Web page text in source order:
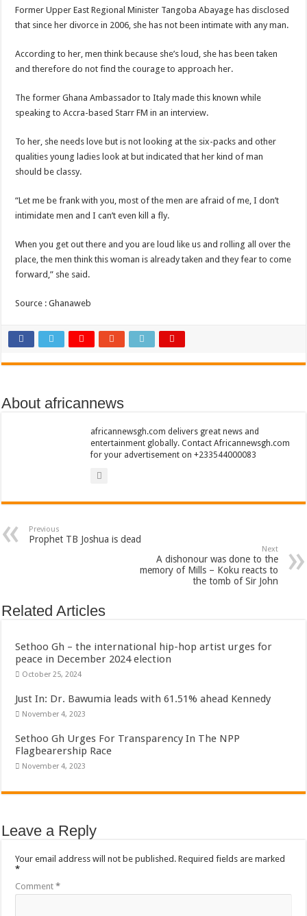
Nabco trainees to demonstrate over unpaid arrears
Just in – nabco payment of arrears initiated
NABCO trainees – we can’t celebrate Easter with empty pockets
Afforestation youth – good news of arrears payment
Nabco-we are denied of our arrears and shall show our wrath in 2024
Aggrieved nabco trainees to camp at finance ministry on 13th December over
Nabco ends today-Check your nabco portal for status
Sethoo Gh and celebrities mourn kumawood actor Osei Tutu
Kumawood actor Osei Tutu is dead
Nabco trainees lament over unpaid arrears since November 2021
Brick and Lace-Love Is Wicked
Youth in Afforestation-Govt should settle our arrears
Don’t fear to propøsë to a mân– Queen mother urges
Sethoo Gh sends a remarkable Independence Day wishes to Ghana
Chike – Running To You
Sethoo gh performs on valentine buzz show 2022 at Oti Region
AFCON 2021 final: Senegal beat Egypt on penalty kick
Bola phones and barbering shop Ejisu
Permanent employment for all nabco trainees , no partisan approach
Minister Debreaker-Show Me Love (Prod.by joecole beatz)
Nabco enrollment process with the entrepreneurship under the exit training
Sethoo Gh admires Ghanaian music industry
Good News To All Nabco Trainees
Six Stones – Proposer
NABCO trainees with no sms notification for payment of April, May and June
Former Upper East Regional Minister Tangoba Abayage has disclosed
that since her divorce in 2006, she has not been intimate with any man.
According to her, men think because she’s loud, she has been taken
and therefore do not find the courage to approach her.
The former Ghana Ambassador to Italy made this known while
speaking to Accra-based Starr FM in an interview.
To her, she needs love but is not looking at the six-packs and other
qualities young ladies look at but indicated that her kind of man
should be classy.
“Let me be frank with you, most of the men are afraid of me, I don’t
intimidate men and I can’t even kill a fly.
When you get out there and you are loud like us and rolling all over the
place, the men think this woman is already taken and they fear to come
forward,” she said.
Source : Ghanaweb
About africannews
africannewsgh.com delivers great news and
entertainment globally. Contact Africannewsgh.com
for your advertisement on +233544000083
Previous
Prophet TB Joshua is dead
Next
A dishonour was done to the
memory of Mills – Koku reacts to
the tomb of Sir John
Related Articles
Sethoo Gh – the international hip-hop artist urges for
peace in December 2024 election
October 25, 2024
Just In: Dr. Bawumia leads with 61.51% ahead Kennedy
November 4, 2023
Sethoo Gh Urges For Transparency In The NPP
Flagbearership Race
November 4, 2023
Leave a Reply
Your email address will not be published. Required fields are marked
*
Comment*